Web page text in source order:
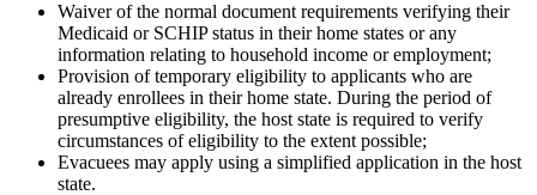
Waiver of the normal document requirements verifying their
Medicaid or SCHIP status in their home states or any
information relating to household income or employment;
Provision of temporary eligibility to applicants who are
already enrollees in their home state. During the period of
presumptive eligibility, the host state is required to verify
circumstances of eligibility to the extent possible;
Evacuees may apply using a simplified application in the host
state.